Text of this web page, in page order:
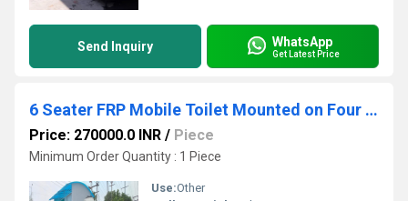
Send Inquiry WhatsApp
Get Latest Price
6 Seater FRP Mobile Toilet Mounted on Four Wheel Trailer Chassis 6IS 0EF 0UF 0B
Price: 270000.0 INR / Piece
Minimum Order Quantity : 1 Piece
Use:Other